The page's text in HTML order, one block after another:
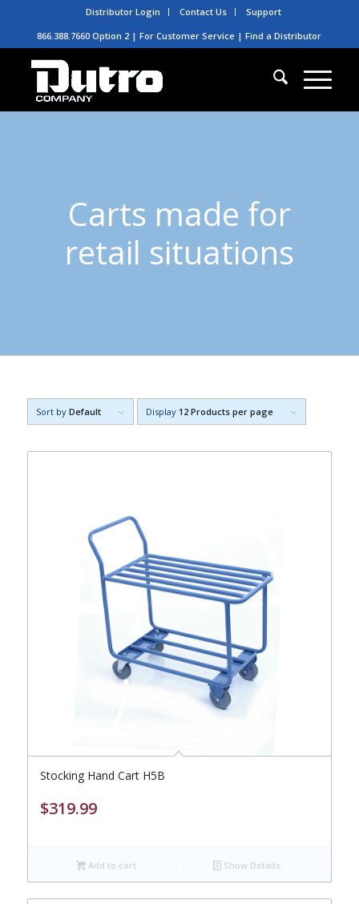
Distributor Login Contact Us
Support
866.388.7660 Option 2 | For Customer Service |Find a Distributor
Carts made for
retail situations
Sort by Default Display 12 Products per page
Stocking Hand Cart H5B
$319.99
Add to cart Show Details